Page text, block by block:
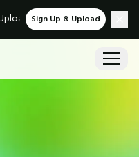
medical records &
Sign Up & Upload